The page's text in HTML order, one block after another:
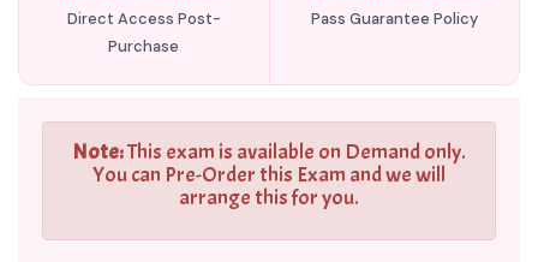
Direct Access Post-
Purchase
Pass Guarantee Policy
Note:This exam is available on Demand only.
You can Pre-Order this Exam and we will
arrange this for you.